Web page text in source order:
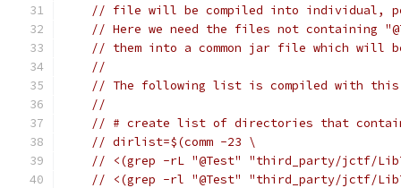
// file will be compiled into individual,
// Here we need the files not containing
// them into a common jar file which will
//
// The following list is compiled with
//
// # create list of directories that contain
// dirlist=$(comm -23 \
// <(grep -rL "@Test" "third_party/jctf/
// <(grep -rl "@Test" "third_party/jctf/